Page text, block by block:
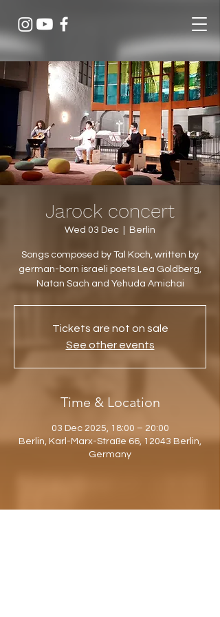
Jarock concert
Wed 03 Dec Berlin
Songs composed by Tal Koch, written by
german-born israeli poets Lea Goldberg,
Natan Sach and Yehuda Amichai
Tickets are not on sale
See other events
Time & Location
03 Dec 2025, 18:00 – 20:00
Berlin, Karl-Marx-Straße 66, 12043 Berlin,
Germany